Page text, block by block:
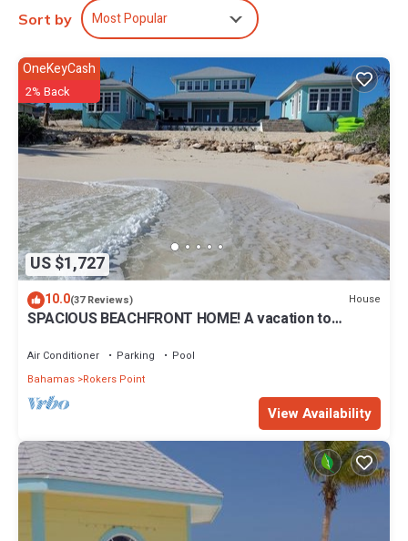
Sort by Most Popular
US $1,727
OneKeyCash
2% Back
10.0(37 Reviews) House
SPACIOUS BEACHFRONT HOME! A vacation to
Air Conditioner Parking
Pool
Bahamas Rokers Point
View Availability